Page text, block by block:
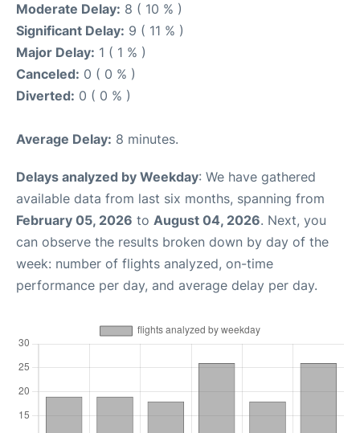
Moderate Delay: 8 ( 10 % )
Significant Delay: 9 ( 11 % )
Major Delay: 1 ( 1 % )
Canceled: 0 ( 0 % )
Diverted: 0 ( 0 % )
Average Delay: 8 minutes.
Delays analyzed by Weekday: We have gathered
available data from last six months, spanning from
February 05, 2026 to August 04, 2026. Next, you
can observe the results broken down by day of the
week: number of flights analyzed, on-time
performance per day, and average delay per day.